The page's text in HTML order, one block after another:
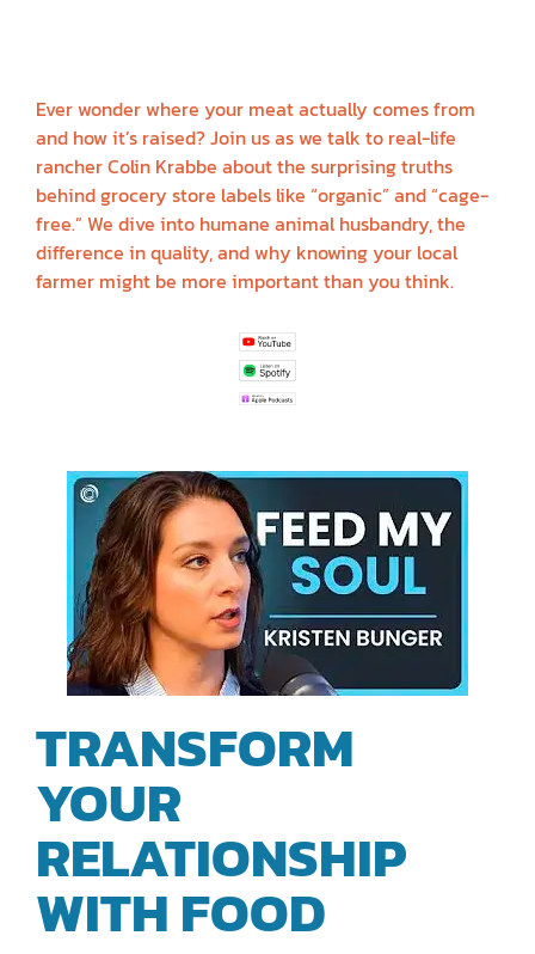
Ever wonder where your meat actually comes from
and how it’s raised? Join us as we talk to real-life
rancher Colin Krabbe about the surprising truths
behind grocery store labels like “organic” and “cage-
free.” We dive into humane animal husbandry, the
difference in quality, and why knowing your local
farmer might be more important than you think.
TRANSFORM
YOUR
RELATIONSHIP
WITH FOOD